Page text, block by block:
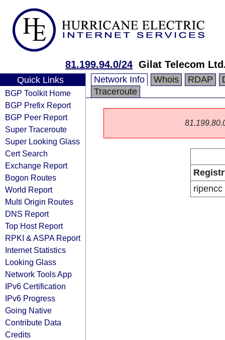
81.199.94.0/24 Gilat Telecom
Quick Links
BGP Toolkit Home
BGP Prefix Report
BGP Peer Report
Super Traceroute
Super Looking Glass
Cert Search
Exchange Report
Bogon Routes
World Report
Multi Origin Routes
DNS Report
Top Host Report
RPKI & ASPA Report
Internet Statistics
Looking Glass
Network Tools App
IPv6 Certification
IPv6 Progress
Going Native
Contribute Data
Credits
Network Info Whois RDAP
Traceroute
ripencc